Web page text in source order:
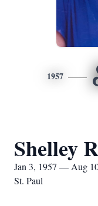
1957
Shelley
Jan 3, 1957 — Aug
St. Paul